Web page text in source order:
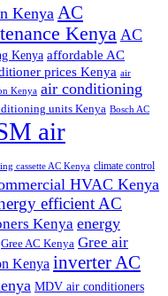
Kenya AC
Kenya AC
Kenya affordable AC
prices Kenya air
Kenya air conditioning
units Kenya Bosch AC
air
cassette AC Kenya climate control
HVAC Kenya
efficient AC
Kenya energy
Gree AC Kenya Gree air
Kenya inverter AC
MDV air conditioners